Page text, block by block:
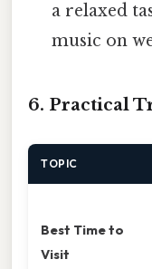
a relaxed
music on
6. Practical
TOPIC
Best Time to
Visit